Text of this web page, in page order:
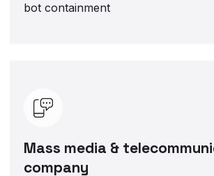
bot containment
Mass media &
company